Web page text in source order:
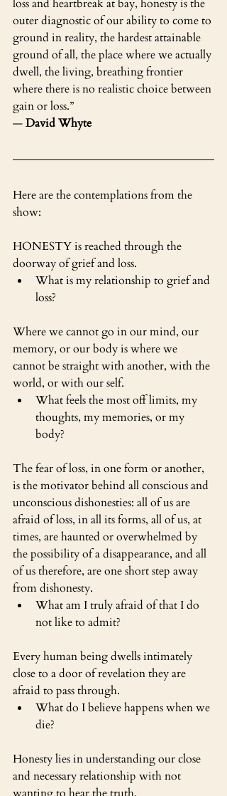
loss and heartbreak at bay, honesty is the
outer diagnostic of our ability to come to
ground in reality, the hardest attainable
ground of all, the place where we actually
dwell, the living, breathing frontier
where there is no realistic choice between
gain or loss.”
― David Whyte
Here are the contemplations from the
show:
HONESTY is reached through the
doorway of grief and loss.
What is my relationship to grief and
loss?
Where we cannot go in our mind, our
memory, or our body is where we
cannot be straight with another, with the
world, or with our self.
What feels the most off limits, my
thoughts, my memories, or my
body?
The fear of loss, in one form or another,
is the motivator behind all conscious and
unconscious dishonesties: all of us are
afraid of loss, in all its forms, all of us, at
times, are haunted or overwhelmed by
the possibility of a disappearance, and all
of us therefore, are one short step away
from dishonesty.
What am I truly afraid of that I do
not like to admit?
Every human being dwells intimately
close to a door of revelation they are
afraid to pass through.
What do I believe happens when we
die?
Honesty lies in understanding our close
and necessary relationship with not